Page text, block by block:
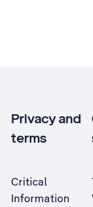
Privacy and
terms
Critical
Information